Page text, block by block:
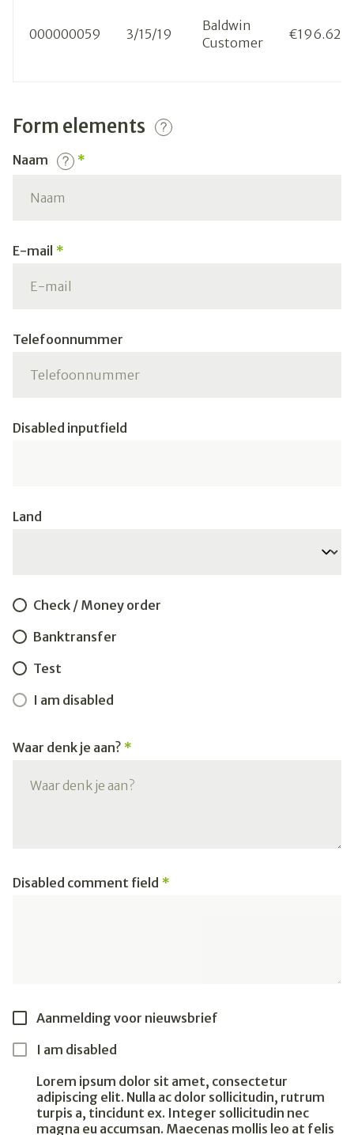
000000059 3/15/19
Baldwin
Customer
€196.62
Form elements
Naam
E-mail
Telefoonnummer
Disabled inputfield
Land
Check / Money order
Banktransfer
Test
I am disabled
Waar denk je aan?
Disabled comment field
Aanmelding voor nieuwsbrief
I am disabled
Lorem ipsum dolor sit amet, consectetur
adipiscing elit. Nulla ac dolor sollicitudin, rutrum
turpis a, tincidunt ex. Integer sollicitudin nec
magna eu accumsan. Maecenas mollis leo at felis